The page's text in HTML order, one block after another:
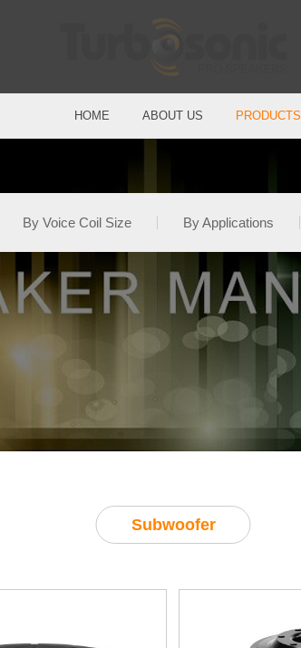
HOME ABOUT US PRODUCTS
By Voice Coil Size By Applications
Subwoofer